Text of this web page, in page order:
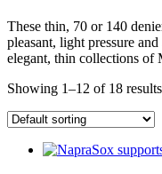
These thin, 70 or 140
pleasant, light pressure
elegant, thin collections of
Showing 1–12 of 18 results